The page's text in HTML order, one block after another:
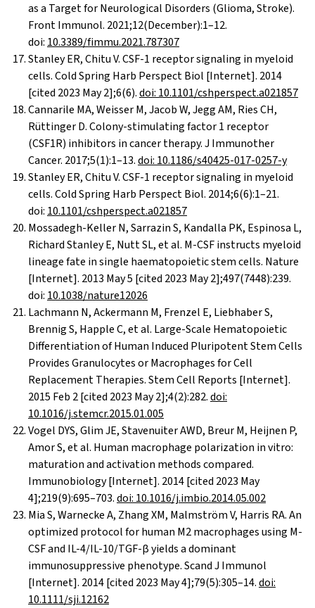
as a Target for Neurological Disorders (Glioma, Stroke).
Front Immunol. 2021;12(December):1–12.
doi: 10.3389/fimmu.2021.787307
Stanley ER, Chitu V. CSF-1 receptor signaling in myeloid
cells. Cold Spring Harb Perspect Biol [Internet]. 2014
[cited 2023 May 2];6(6).doi: 10.1101/cshperspect.a021857
Cannarile MA, Weisser M, Jacob W, Jegg AM, Ries CH,
Rüttinger D. Colony-stimulating factor 1 receptor
(CSF1R) inhibitors in cancer therapy. J Immunother
Cancer. 2017;5(1):1–13.doi: 10.1186/s40425-017-0257-y
Stanley ER, Chitu V. CSF-1 receptor signaling in myeloid
cells. Cold Spring Harb Perspect Biol. 2014;6(6):1–21.
doi: 10.1101/cshperspect.a021857
Mossadegh-Keller N, Sarrazin S, Kandalla PK, Espinosa L,
Richard Stanley E, Nutt SL, et al. M-CSF instructs myeloid
lineage fate in single haematopoietic stem cells. Nature
[Internet]. 2013 May 5 [cited 2023 May 2];497(7448):239.
doi: 10.1038/nature12026
Lachmann N, Ackermann M, Frenzel E, Liebhaber S,
Brennig S, Happle C, et al. Large-Scale Hematopoietic
Differentiation of Human Induced Pluripotent Stem Cells
Provides Granulocytes or Macrophages for Cell
Replacement Therapies. Stem Cell Reports [Internet].
2015 Feb 2 [cited 2023 May 2];4(2):282.doi:
10.1016/j.stemcr.2015.01.005
Vogel DYS, Glim JE, Stavenuiter AWD, Breur M, Heijnen P,
Amor S, et al. Human macrophage polarization in vitro:
maturation and activation methods compared.
Immunobiology [Internet]. 2014 [cited 2023 May
4];219(9):695–703.doi: 10.1016/j.imbio.2014.05.002
Mia S, Warnecke A, Zhang XM, Malmström V, Harris RA. An
optimized protocol for human M2 macrophages using M-
CSF and IL-4/IL-10/TGF-β yields a dominant
immunosuppressive phenotype. Scand J Immunol
[Internet]. 2014 [cited 2023 May 4];79(5):305–14.doi:
10.1111/sji.12162